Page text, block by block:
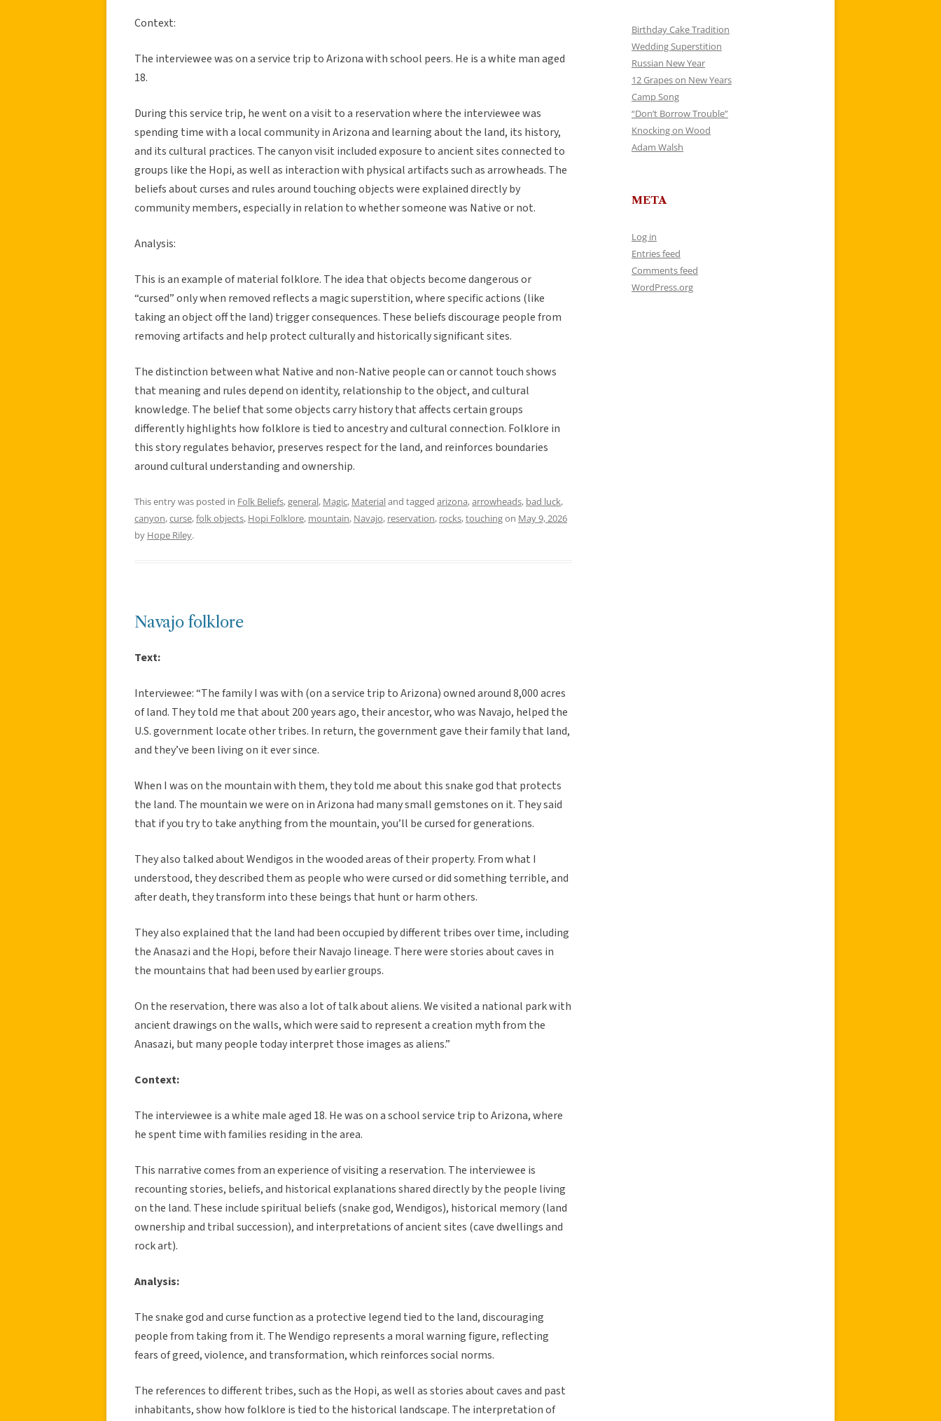
Context:
The interviewee was on a service trip to Arizona with school peers. He is a white man aged
18.
During this service trip, he went on a visit to a reservation where the interviewee was
spending time with a local community in Arizona and learning about the land, its history,
and its cultural practices. The canyon visit included exposure to ancient sites connected to
groups like the Hopi, as well as interaction with physical artifacts such as arrowheads. The
beliefs about curses and rules around touching objects were explained directly by
community members, especially in relation to whether someone was Native or not.
Analysis:
This is an example of material folklore. The idea that objects become dangerous or
“cursed” only when removed reflects a magic superstition, where specific actions (like
taking an object off the land) trigger consequences. These beliefs discourage people from
removing artifacts and help protect culturally and historically significant sites.
The distinction between what Native and non-Native people can or cannot touch shows
that meaning and rules depend on identity, relationship to the object, and cultural
knowledge. The belief that some objects carry history that affects certain groups
differently highlights how folklore is tied to ancestry and cultural connection. Folklore in
this story regulates behavior, preserves respect for the land, and reinforces boundaries
around cultural understanding and ownership.
This entry was posted in Folk Beliefs,general, Magic, Materialand tagged arizona,arrowheads, bad luck,
canyon,curse,folk objects, Hopi Folklore, mountain, Navajo, reservation, rocks,touchingon May 9, 2026
by Hope Riley.
Navajo folklore
Text:
Interviewee: “The family I was with (on a service trip to Arizona) owned around 8,000 acres
of land. They told me that about 200 years ago, their ancestor, who was Navajo, helped the
U.S. government locate other tribes. In return, the government gave their family that land,
and they’ve been living on it ever since.
When I was on the mountain with them, they told me about this snake god that protects
the land. The mountain we were on in Arizona had many small gemstones on it. They said
that if you try to take anything from the mountain, you’ll be cursed for generations.
They also talked about Wendigos in the wooded areas of their property. From what I
understood, they described them as people who were cursed or did something terrible, and
after death, they transform into these beings that hunt or harm others.
They also explained that the land had been occupied by different tribes over time, including
the Anasazi and the Hopi, before their Navajo lineage. There were stories about caves in
the mountains that had been used by earlier groups.
On the reservation, there was also a lot of talk about aliens. We visited a national park with
ancient drawings on the walls, which were said to represent a creation myth from the
Anasazi, but many people today interpret those images as aliens.”
Context:
The interviewee is a white male aged 18. He was on a school service trip to Arizona, where
he spent time with families residing in the area.
This narrative comes from an experience of visiting a reservation. The interviewee is
recounting stories, beliefs, and historical explanations shared directly by the people living
on the land. These include spiritual beliefs (snake god, Wendigos), historical memory (land
ownership and tribal succession), and interpretations of ancient sites (cave dwellings and
rock art).
Analysis:
The snake god and curse function as a protective legend tied to the land, discouraging
people from taking from it. The Wendigo represents a moral warning figure, reflecting
fears of greed, violence, and transformation, which reinforces social norms.
The references to different tribes, such as the Hopi, as well as stories about caves and past
inhabitants, show how folklore is tied to the historical landscape. The interpretation of
Birthday Cake Tradition
Wedding Superstition
Russian New Year
12 Grapes on New Years
Camp Song
“Don’t Borrow Trouble”
Knocking on Wood
Adam Walsh
META
Log in
Entries feed
Comments feed
WordPress.org